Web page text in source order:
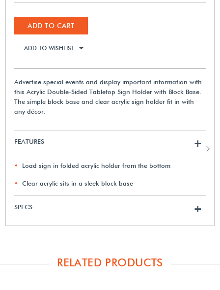
ADD TO CART
ADD TO WISHLIST
Advertise special events and display important information with
this Acrylic Double-Sided Tabletop Sign Holder with Block Base.
The simple block base and clear acrylic sign holder fit in with
any décor.
FEATURES +
Load sign in folded acrylic holder from the bottom
Clear acrylic sits in a sleek block base
SPECS +
RELATED PRODUCTS